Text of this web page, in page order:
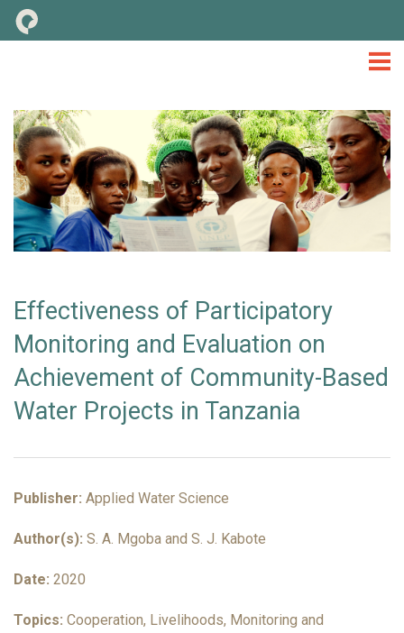
LIBRARY
NEWS
EVENTS
Effectiveness of Participatory
Monitoring and Evaluation on
Achievement of Community-Based
Water Projects in Tanzania
Publisher: Applied Water Science
Author(s): S. A. Mgoba and S. J. Kabote
Date: 2020
Topics: Cooperation, Livelihoods, Monitoring and